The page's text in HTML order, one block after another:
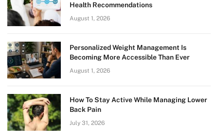
Health Recommendations
August 1, 2026
Personalized Weight Management Is
Becoming More Accessible Than Ever
August 1, 2026
How To Stay Active While Managing Lower
Back Pain
July 31, 2026